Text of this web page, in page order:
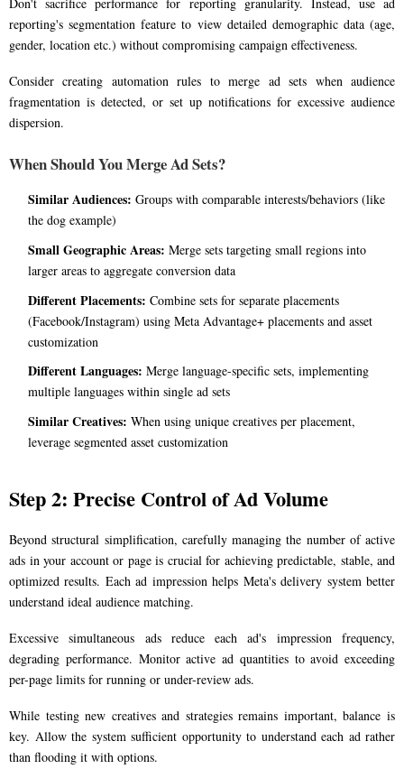
reporting's segmentation feature to view detailed demographic data (age,
gender, location etc.) without compromising campaign effectiveness.
Consider creating automation rules to merge ad sets when audience
fragmentation is detected, or set up notifications for excessive audience
dispersion.
When Should You Merge Ad Sets?
Similar Audiences: Groups with comparable interests/behaviors (like
the dog example)
Small Geographic Areas: Merge sets targeting small regions into
larger areas to aggregate conversion data
Different Placements: Combine sets for separate placements
(Facebook/Instagram) using Meta Advantage+ placements and asset
customization
Different Languages: Merge language-specific sets, implementing
multiple languages within single ad sets
Similar Creatives: When using unique creatives per placement,
leverage segmented asset customization
Step 2: Precise Control of Ad Volume
Beyond structural simplification, carefully managing the number of active
ads in your account or page is crucial for achieving predictable, stable, and
optimized results. Each ad impression helps Meta's delivery system better
understand ideal audience matching.
Excessive simultaneous ads reduce each ad's impression frequency,
degrading performance. Monitor active ad quantities to avoid exceeding
per-page limits for running or under-review ads.
While testing new creatives and strategies remains important, balance is
key. Allow the system sufficient opportunity to understand each ad rather
than flooding it with options.